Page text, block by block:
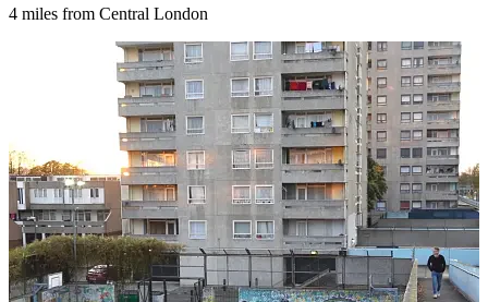
4 miles from Central London